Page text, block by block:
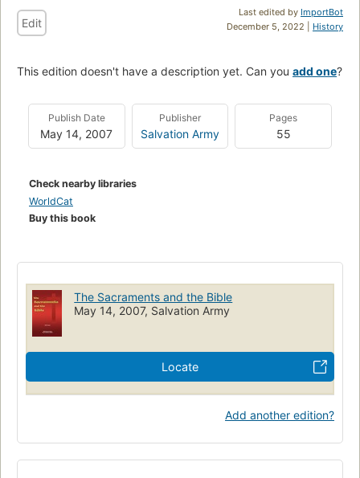
Last edited by ImportBot
December 5, 2022 | History
Edit
This edition doesn't have a description yet. Can you add one?
Publish Date
May 14, 2007
Publisher
Salvation Army
Pages
55
Check nearby libraries
WorldCat
Buy this book
The Sacraments and the Bible
May 14, 2007, Salvation Army
Locate
Add another edition?